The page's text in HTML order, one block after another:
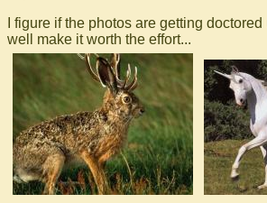
I figure if the photos are getting
well make it worth the effort...